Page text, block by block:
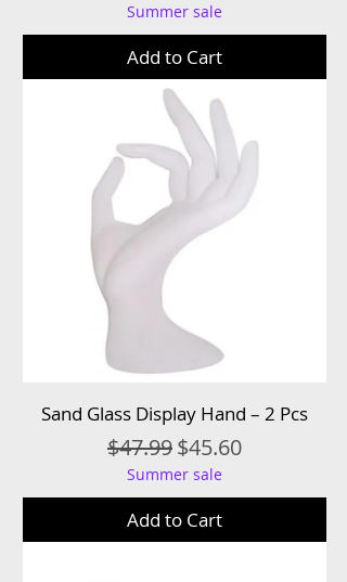
Summer sale
Add to Cart
Sand Glass Display Hand – 2 Pcs
Regular Price
$47.99Sale Price
$45.60
Summer sale
Add to Cart